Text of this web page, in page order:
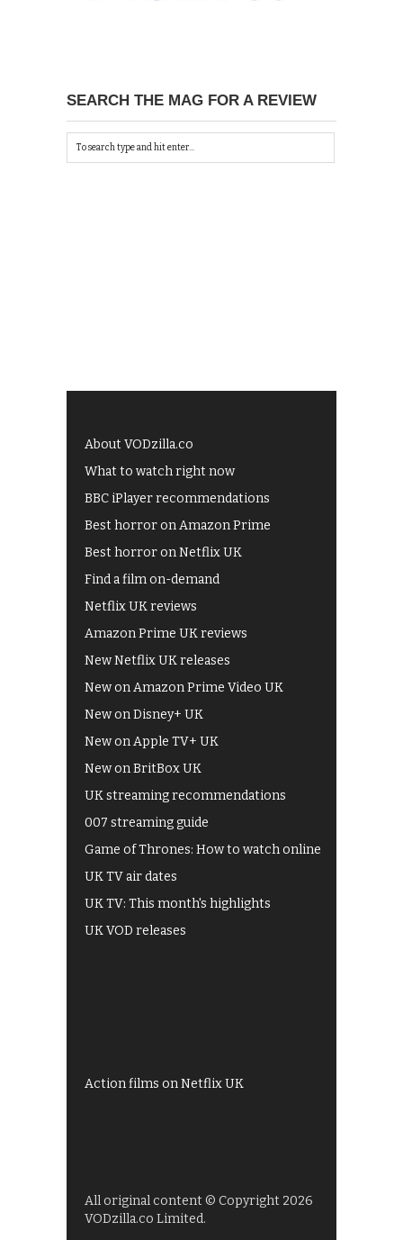
SEARCH THE MAG FOR A REVIEW
About VODzilla.co
What to watch right now
BBC iPlayer recommendations
Best horror on Amazon Prime
Best horror on Netflix UK
Find a film on-demand
Netflix UK reviews
Amazon Prime UK reviews
New Netflix UK releases
New on Amazon Prime Video UK
New on Disney+ UK
New on Apple TV+ UK
New on BritBox UK
UK streaming recommendations
007 streaming guide
Game of Thrones: How to watch online
UK TV air dates
UK TV: This month's highlights
UK VOD releases
Action films on Netflix UK
All original content © Copyright 2026
VODzilla.co Limited.